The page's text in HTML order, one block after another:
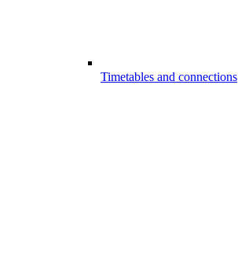
Timetables and connections